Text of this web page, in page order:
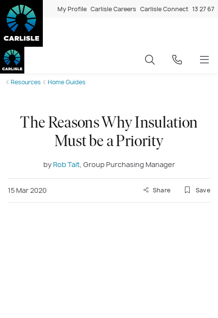
My Profile Carlisle Careers Carlisle Connect 13 27 67
Resources Home Guides
The Reasons Why Insulation
Must be a Priority
by Rob Tait, Group Purchasing Manager
15 Mar 2020 Share Save